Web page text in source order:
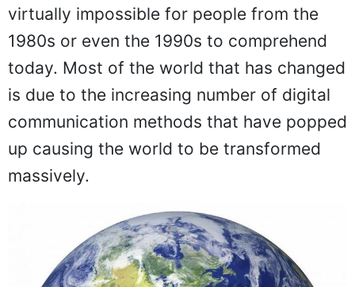
virtually impossible for people from the
1980s or even the 1990s to comprehend
today. Most of the world that has changed
is due to the increasing number of digital
communication methods that have popped
up causing the world to be transformed
massively.